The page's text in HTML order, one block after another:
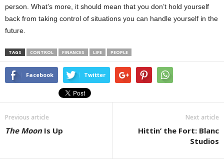
person. What’s more, it should mean that you don’t hold yourself
back from taking control of situations you can handle yourself in the
future.
TAGS CONTROL FINANCES LIFE PEOPLE
Facebook Twitter
Previous article
The MoonIs Up
Next article
Hittin’ the Fort: Blanc
Studios